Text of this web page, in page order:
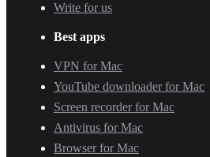
Write for us
Best apps
VPN for Mac
YouTube downloader for Mac
Screen recorder for Mac
Antivirus for Mac
Browser for Mac